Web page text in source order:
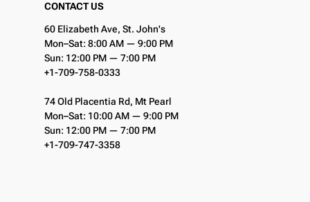
CONTACT US
60 Elizabeth Ave, St. John's
Mon–Sat: 8:00 AM — 9:00 PM
Sun: 12:00 PM — 7:00 PM
+1-709-758-0333
74 Old Placentia Rd, Mt Pearl
Mon–Sat: 10:00 AM — 9:00 PM
Sun: 12:00 PM — 7:00 PM
+1-709-747-3358